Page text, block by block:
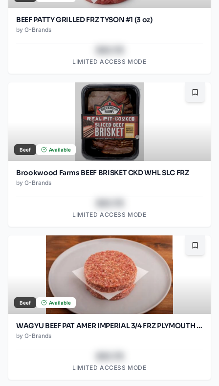
BEEF PATTY GRILLED FRZ TYSON #1 (3 oz)
by G-Brands
LIMITED ACCESS MODE
Beef Available
Brookwood Farms BEEF BRISKET CKD WHL SLC FRZ
by G-Brands
LIMITED ACCESS MODE
Beef Available
WAGYU BEEF PAT AMER IMPERIAL 3/4 FRZ PLYMOUTH 80/SO2OZ
by G-Brands
LIMITED ACCESS MODE